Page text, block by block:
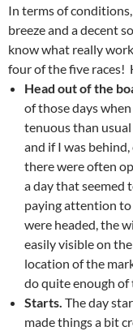
In terms of
breeze and a decent
know what really
four of the five races!
Head out of the
of those days
tenuous than usual
and if I was
there were often
a day that seemed
paying attention
were headed, the
easily visible on
location of the
do quite enough of
Starts. The day
made things a bit